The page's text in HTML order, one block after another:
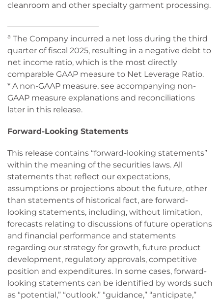
cleanroom and other specialty garment processing.
a The Company incurred a net loss during the third
quarter of fiscal 2025, resulting in a negative debt to
net income ratio, which is the most directly
comparable GAAP measure to Net Leverage Ratio.
* A non-GAAP measure, see accompanying non-
GAAP measure explanations and reconciliations
later in this release.
Forward-Looking Statements
This release contains “forward-looking statements”
within the meaning of the securities laws. All
statements that reflect our expectations,
assumptions or projections about the future, other
than statements of historical fact, are forward-
looking statements, including, without limitation,
forecasts relating to discussions of future operations
and financial performance and statements
regarding our strategy for growth, future product
development, regulatory approvals, competitive
position and expenditures. In some cases, forward-
looking statements can be identified by words such
as “potential,” “outlook,” “guidance,” “anticipate,”